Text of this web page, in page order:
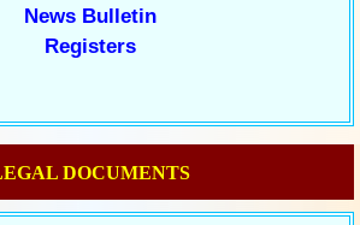
News Bulletin
Registers
DOCUMENTS